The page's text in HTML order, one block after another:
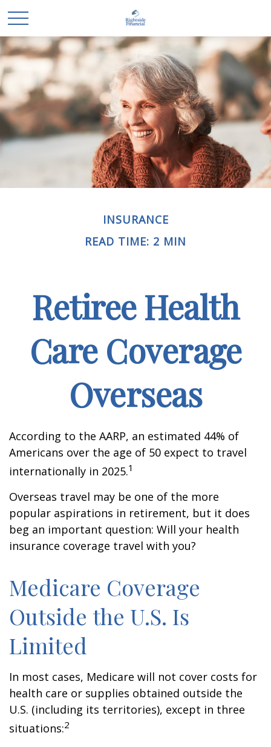
INSURANCE
READ TIME: 2 MIN
Retiree Health
Care Coverage
Overseas
According to the AARP, an estimated 44% of
Americans over the age of 50 expect to travel
internationally in 2025.1
Overseas travel may be one of the more
popular aspirations in retirement, but it does
beg an important question: Will your health
insurance coverage travel with you?
Medicare Coverage
Outside the U.S. Is
Limited
In most cases, Medicare will not cover costs for
health care or supplies obtained outside the
U.S. (including its territories), except in three
situations:2